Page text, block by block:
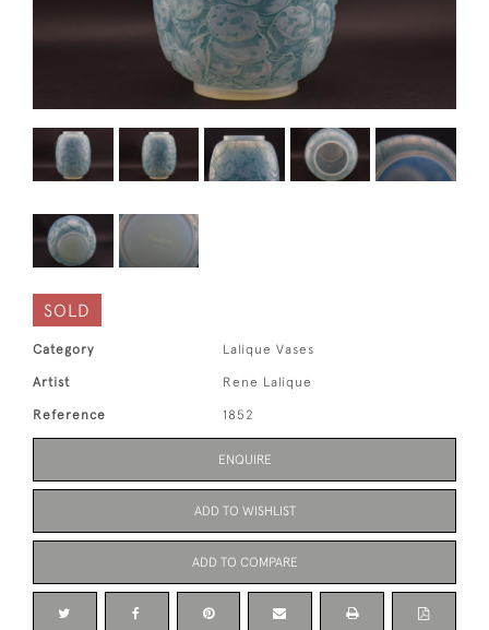
SOLD
Category Lalique Vases
Artist Rene Lalique
Reference 1852
ENQUIRE
ADD TO WISHLIST
ADD TO COMPARE